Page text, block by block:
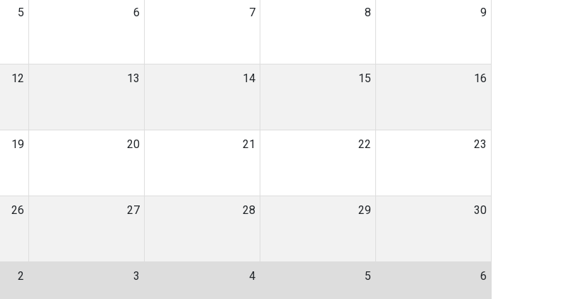
5 6 7 8 9
12 13 14 15 16
19 20 21 22 23
26 27 28 29 30
2 3 4 5 6